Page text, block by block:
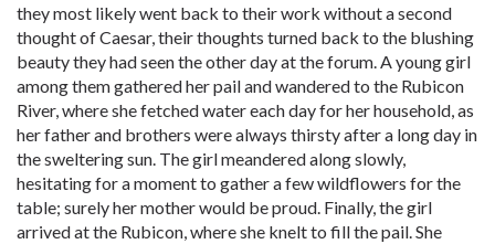
they most likely went back to their work without a second
thought of Caesar, their thoughts turned back to the blushing
beauty they had seen the other day at the forum. A young girl
among them gathered her pail and wandered to the Rubicon
River, where she fetched water each day for her household, as
her father and brothers were always thirsty after a long day in
the sweltering sun. The girl meandered along slowly,
hesitating for a moment to gather a few wildflowers for the
table; surely her mother would be proud. Finally, the girl
arrived at the Rubicon, where she knelt to fill the pail. She